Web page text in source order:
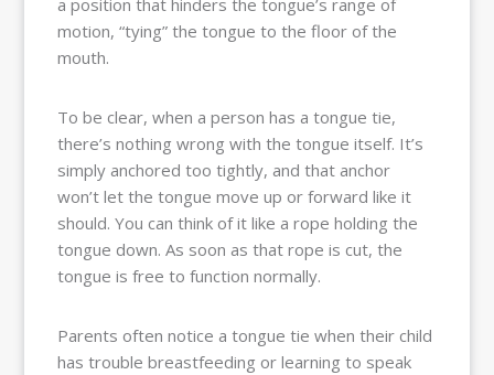
a position that hinders the tongue’s range of
motion, “tying” the tongue to the floor of the
mouth.
To be clear, when a person has a tongue tie,
there’s nothing wrong with the tongue itself. It’s
simply anchored too tightly, and that anchor
won’t let the tongue move up or forward like it
should. You can think of it like a rope holding the
tongue down. As soon as that rope is cut, the
tongue is free to function normally.
Parents often notice a tongue tie when their child
has trouble breastfeeding or learning to speak